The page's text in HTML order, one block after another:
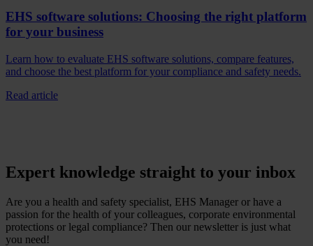
EHS software solutions: Choosing the right platform
for your business
Learn how to evaluate EHS software solutions, compare features,
and choose the best platform for your compliance and safety needs.
Read article
Expert knowledge straight to your inbox
Are you a health and safety specialist, EHS Manager or have a
passion for the health of your colleagues, corporate environmental
protections or legal compliance? Then our newsletter is just what
you need!